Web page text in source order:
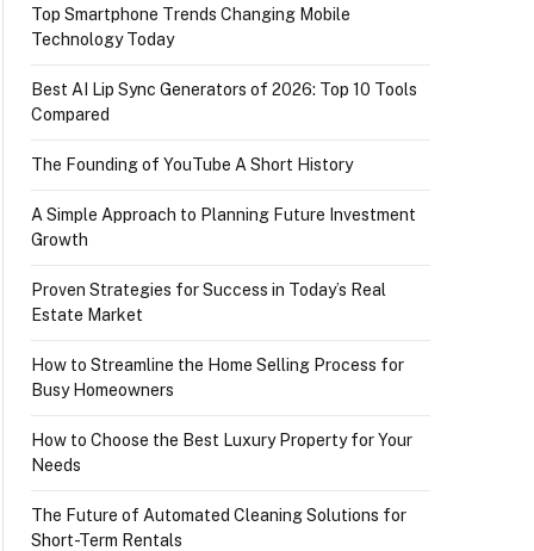
Top Smartphone Trends Changing Mobile
Technology Today
Best AI Lip Sync Generators of 2026: Top 10 Tools
Compared
The Founding of YouTube A Short History
A Simple Approach to Planning Future Investment
Growth
Proven Strategies for Success in Today’s Real
Estate Market
How to Streamline the Home Selling Process for
Busy Homeowners
How to Choose the Best Luxury Property for Your
Needs
The Future of Automated Cleaning Solutions for
Short-Term Rentals